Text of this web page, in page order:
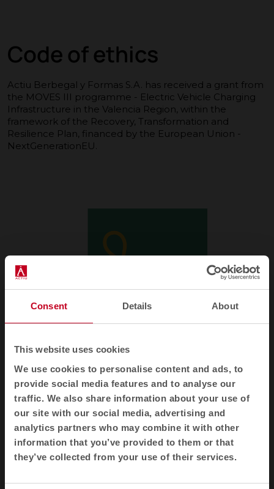
Consent Details About
This website uses cookies
We use cookies to personalise content and ads, to
provide social media features and to analyse our
traffic. We also share information about your use of
our site with our social media, advertising and
analytics partners who may combine it with other
information that you’ve provided to them or that
they’ve collected from your use of their services.
Code of ethics
Actiu Berbegal y Formas S.A. has received a grant from
the MOVES III programme - Electric Vehicle Charging
Infrastructure in the Valencia Region, within the
framework of the Recovery, Transformation and
Resilience Plan, financed by the European Union -
NextGenerationEU.
Newsletter and social networks
We tell you how spaces redefine well-being, creativity and
productivity: new collections, articles, events and more.
Email newsletter